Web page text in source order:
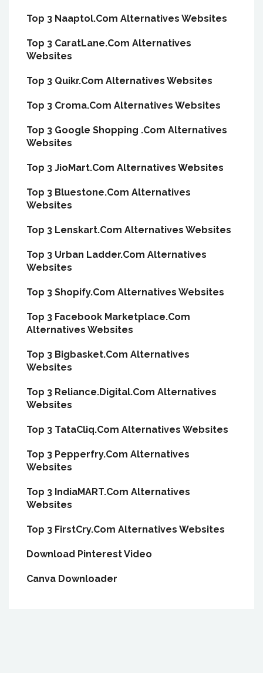
Top 3 Naaptol.Com Alternatives Websites
Top 3 CaratLane.Com Alternatives
Websites
Top 3 Quikr.Com Alternatives Websites
Top 3 Croma.Com Alternatives Websites
Top 3 Google Shopping .Com Alternatives
Websites
Top 3 JioMart.Com Alternatives Websites
Top 3 Bluestone.Com Alternatives
Websites
Top 3 Lenskart.Com Alternatives Websites
Top 3 Urban Ladder.Com Alternatives
Websites
Top 3 Shopify.Com Alternatives Websites
Top 3 Facebook Marketplace.Com
Alternatives Websites
Top 3 Bigbasket.Com Alternatives
Websites
Top 3 Reliance.Digital.Com Alternatives
Websites
Top 3 TataCliq.Com Alternatives Websites
Top 3 Pepperfry.Com Alternatives
Websites
Top 3 IndiaMART.Com Alternatives
Websites
Top 3 FirstCry.Com Alternatives Websites
Download Pinterest Video
Canva Downloader